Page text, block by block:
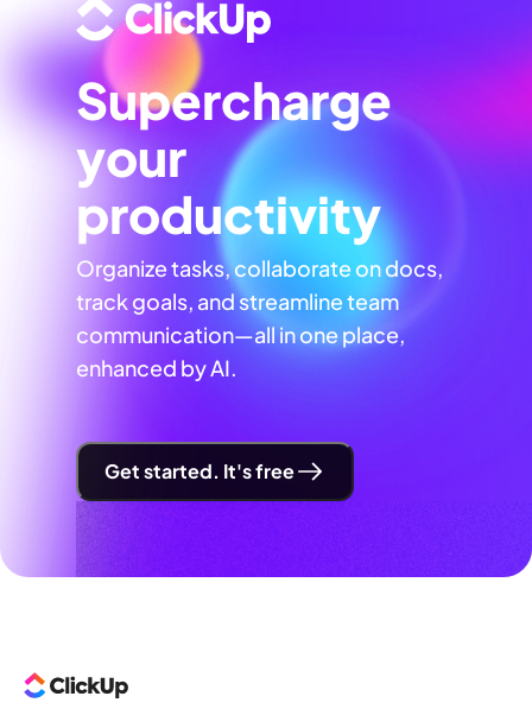
Supercharge
your
productivity
Organize tasks, collaborate on docs,
track goals, and streamline team
communication—all in one place,
enhanced by AI.
Get started. It's free